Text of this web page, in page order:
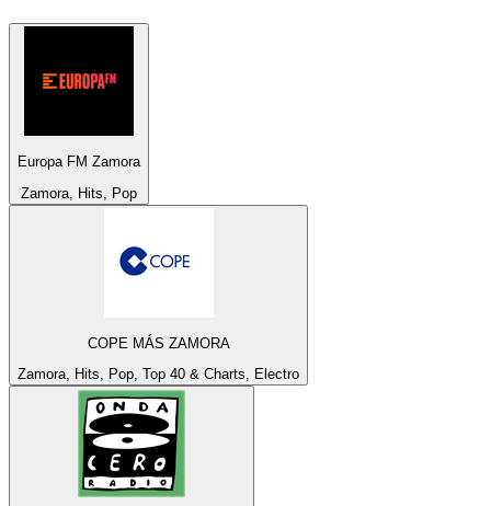
Europa FM Zamora
Zamora, Hits, Pop
COPE MÁS ZAMORA
Zamora, Hits, Pop, Top 40 & Charts, Electro